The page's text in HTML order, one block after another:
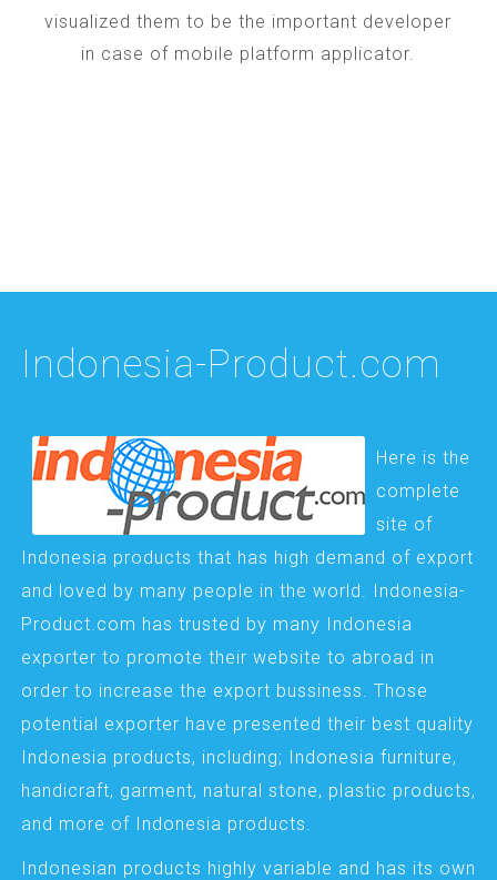
visualized them to be the important developer
in case of mobile platform applicator.
Indonesia-Product.com
Here is the
complete
site of
Indonesia products that has high demand of export
and loved by many people in the world. Indonesia-
Product.com has trusted by many Indonesia
exporter to promote their website to abroad in
order to increase the export bussiness. Those
potential exporter have presented their best quality
Indonesia products, including; Indonesia furniture,
handicraft, garment, natural stone, plastic products,
and more of Indonesia products.
Indonesian products highly variable and has its own